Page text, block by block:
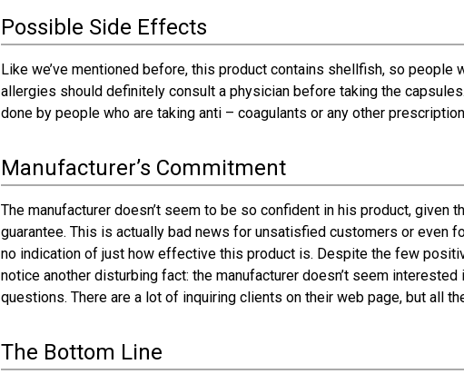
Possible Side Effects
Like we’ve mentioned before, this product contains shellfish, so people
allergies should definitely consult a physician before taking the
done by people who are taking anti – coagulants or any other
Manufacturer’s Commitment
The manufacturer doesn’t seem to be so confident in his product, given
guarantee. This is actually bad news for unsatisfied customers or even
no indication of just how effective this product is. Despite the few
notice another disturbing fact: the manufacturer doesn’t seem interested
questions. There are a lot of inquiring clients on their web page, but all
The Bottom Line